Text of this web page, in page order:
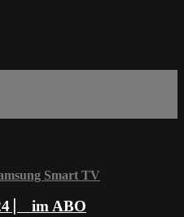
Smart TV
⎸ im ABO